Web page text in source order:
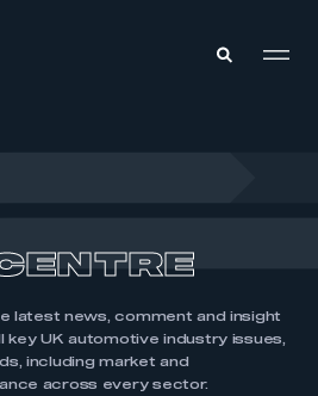
latest news, comment and insight
key UK automotive industry issues,
including market and
across every sector.